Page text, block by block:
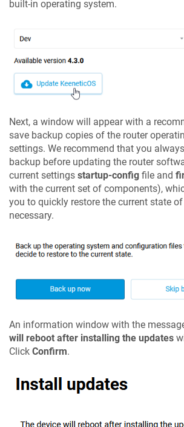
built-in operating system.
Next, a window will appear with a
save backup copies of the router
settings. We recommend that you
backup before updating the router
current settings startup-config file and
with the current set of components),
you to quickly restore the current state
necessary.
An information window with the
will reboot after installing the updates
Click Confirm.